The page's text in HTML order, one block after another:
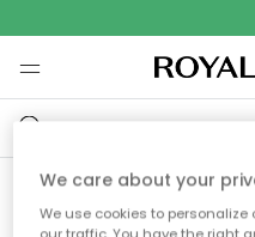
We care about your
We use cookies to